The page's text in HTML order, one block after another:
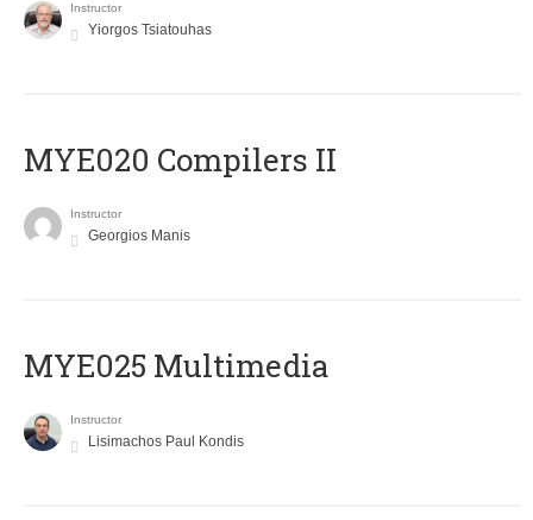
Instructor
Yiorgos Tsiatouhas
MYE020 Compilers II
Instructor
Georgios Manis
MYE025 Multimedia
Instructor
Lisimachos Paul Kondis